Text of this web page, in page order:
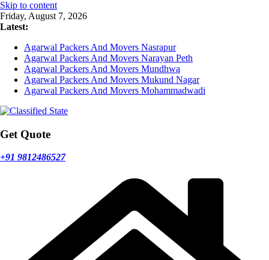
Skip to content
Friday, August 7, 2026
Latest:
Agarwal Packers And Movers Nasrapur
Agarwal Packers And Movers Narayan Peth
Agarwal Packers And Movers Mundhwa
Agarwal Packers And Movers Mukund Nagar
Agarwal Packers And Movers Mohammadwadi
Get Quote
+91 9812486527